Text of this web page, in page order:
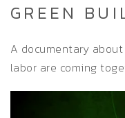
GREEN
A documentary
labor are coming